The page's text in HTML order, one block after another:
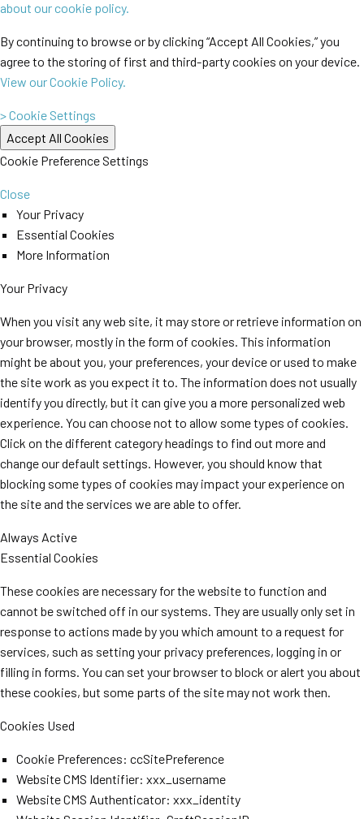
about our cookie policy.
By continuing to browse or by clicking “Accept All Cookies,” you
agree to the storing of first and third-party cookies on your device.
View our Cookie Policy.
> Cookie Settings
Cookie Preference Settings
Close
Your Privacy
Essential Cookies
More Information
Your Privacy
When you visit any web site, it may store or retrieve information on
your browser, mostly in the form of cookies. This information
might be about you, your preferences, your device or used to make
the site work as you expect it to. The information does not usually
identify you directly, but it can give you a more personalized web
experience. You can choose not to allow some types of cookies.
Click on the different category headings to find out more and
change our default settings. However, you should know that
blocking some types of cookies may impact your experience on
the site and the services we are able to offer.
Always Active
Essential Cookies
These cookies are necessary for the website to function and
cannot be switched off in our systems. They are usually only set in
response to actions made by you which amount to a request for
services, such as setting your privacy preferences, logging in or
filling in forms. You can set your browser to block or alert you about
these cookies, but some parts of the site may not work then.
Cookies Used
Cookie Preferences: ccSitePreference
Website CMS Identifier: xxx_username
Website CMS Authenticator: xxx_identity